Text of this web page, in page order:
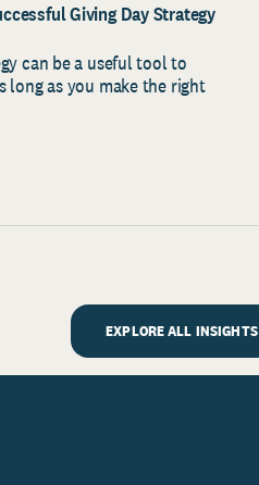
Giving Day Strategy
can be a useful tool to
long as you make the right
EXPLORE ALL INSIGHTS